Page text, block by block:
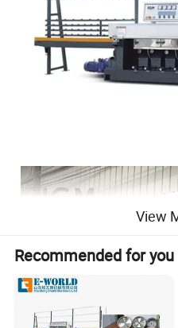
View
Recommended for you